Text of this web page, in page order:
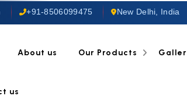
+91-8506099475 New Delhi, India
About us Our Products
us